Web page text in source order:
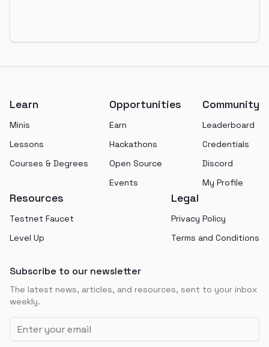
Learn
Minis
Lessons
Courses & Degrees
Opportunities
Earn
Hackathons
Open Source
Events
Community
Leaderboard
Credentials
Discord
My Profile
Resources
Testnet Faucet
Level Up
Legal
Privacy Policy
Terms and Conditions
Subscribe to our newsletter
The latest news, articles, and resources, sent to your inbox
weekly.
Email address